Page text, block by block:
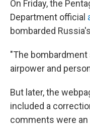
On Friday, the
Department official
bombarded
"The
airpower and
But later, the
included a
comments were